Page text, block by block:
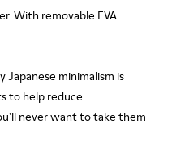
With removable EVA
Japanese minimalism is
to help reduce
never want to take them